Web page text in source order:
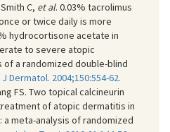
C, et al. 0.03% tacrolimus
or twice daily is more
hydrocortisone acetate in
to severe atopic
a randomized double-blind
J Dermatol. 2004;150:554-62.
FS. Two topical calcineurin
of atopic dermatitis in
meta-analysis of randomized